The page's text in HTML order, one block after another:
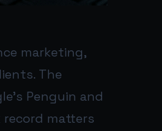
marketing,
The
Penguin and
matters